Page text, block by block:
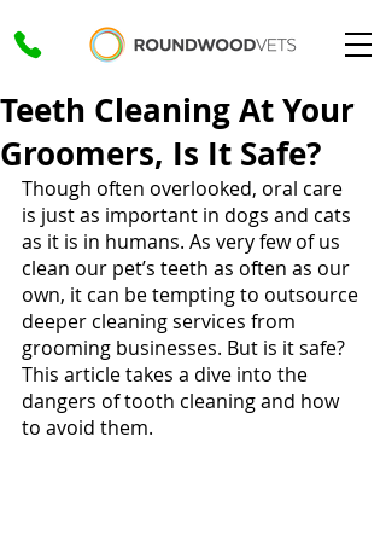
Teeth Cleaning At Your
Groomers, Is It Safe?
Though often overlooked, oral care
is just as important in dogs and cats
as it is in humans. As very few of us
clean our pet’s teeth as often as our
own, it can be tempting to outsource
deeper cleaning services from
grooming businesses. But is it safe?
This article takes a dive into the
dangers of tooth cleaning and how
to avoid them.